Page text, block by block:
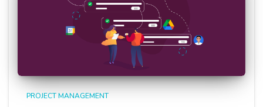
PROJECT MANAGEMENT